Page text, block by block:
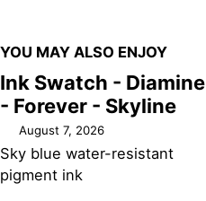
YOU MAY ALSO ENJOY
Ink Swatch - Diamine
- Forever - Skyline
August 7, 2026
Sky blue water-resistant
pigment ink